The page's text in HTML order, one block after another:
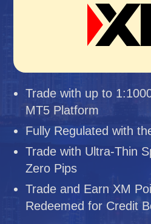
Trade with up to
MT5 Platform
Fully Regulated with
Trade with Ultra-Thin
Zero Pips
Trade and Earn XM
Redeemed for Credit